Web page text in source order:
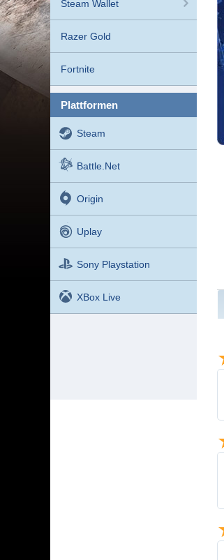
Steam Wallet
Razer Gold
Fortnite
plattformen
Steam
Battle.net
Origin
Uplay
Sony Playstation
XBox Live